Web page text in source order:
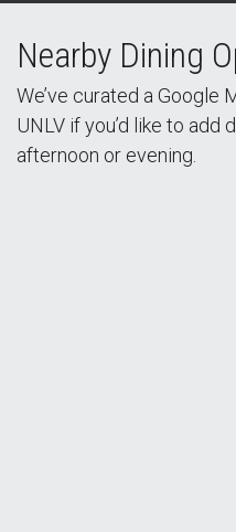
Nearby Dining
We’ve curated a Google
UNLV if you’d like to
afternoon or evening.